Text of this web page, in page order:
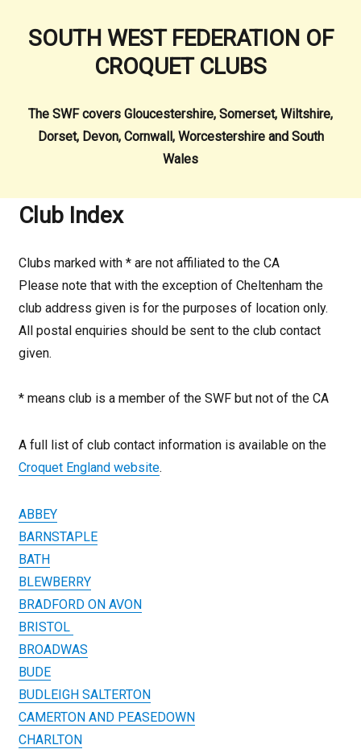
SOUTH WEST FEDERATION OF
CROQUET CLUBS
The SWF covers Gloucestershire, Somerset, Wiltshire,
Dorset, Devon, Cornwall, Worcestershire and South
Wales
Club Index
Clubs marked with * are not affiliated to the CA
Please note that with the exception of Cheltenham the
club address given is for the purposes of location only.
All postal enquiries should be sent to the club contact
given.
* means club is a member of the SWF but not of the CA
A full list of club contact information is available on the
Croquet England website.
ABBEY
BARNSTAPLE
BATH
BLEWBERRY
BRADFORD ON AVON
BRISTOL
BROADWAS
BUDE
BUDLEIGH SALTERTON
CAMERTON AND PEASEDOWN
CHARLTON